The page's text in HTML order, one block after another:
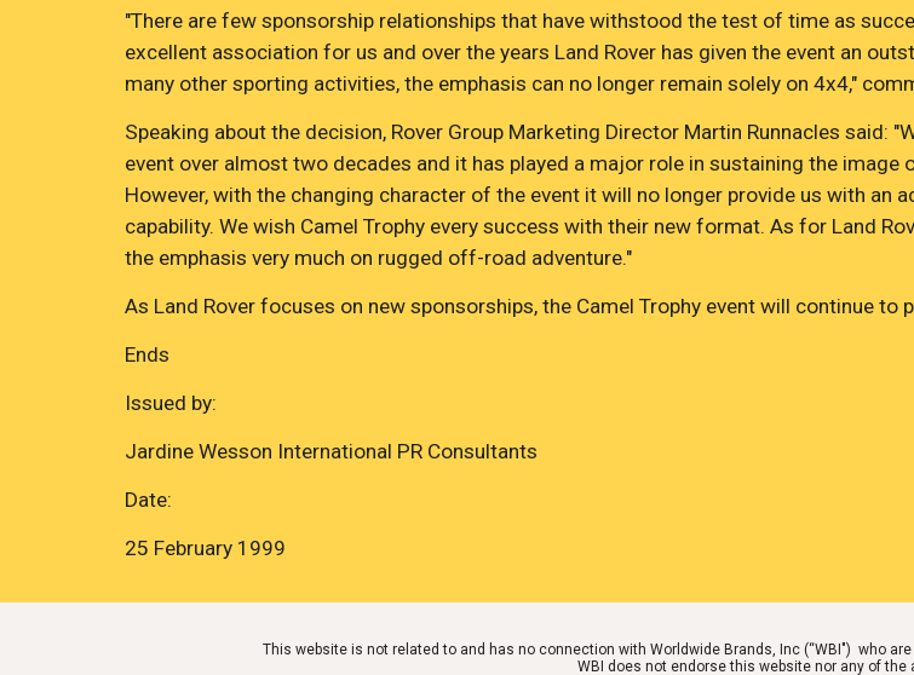
"There are few sponsorship relationships that have withstood the test of time as
excellent association for us and over the years Land Rover has given the event an
many other sporting activities, the emphasis can no longer remain solely on 4x4,"
Speaking about the decision, Rover Group Marketing Director Martin Runnacles said:
event over almost two decades and it has played a major role in sustaining the
However, with the changing character of the event it will no longer provide us with an
capability. We wish Camel Trophy every success with their new format. As for Land
the emphasis very much on rugged off-road adventure."
As Land Rover focuses on new sponsorships, the Camel Trophy event will continue
Ends
Issued by:
Jardine Wesson International PR Consultants
Date:
25 February 1999
This website is not related to and has no connection with Worldwide Brands, Inc (“WBI") who
WBI does not endorse this website nor any of the